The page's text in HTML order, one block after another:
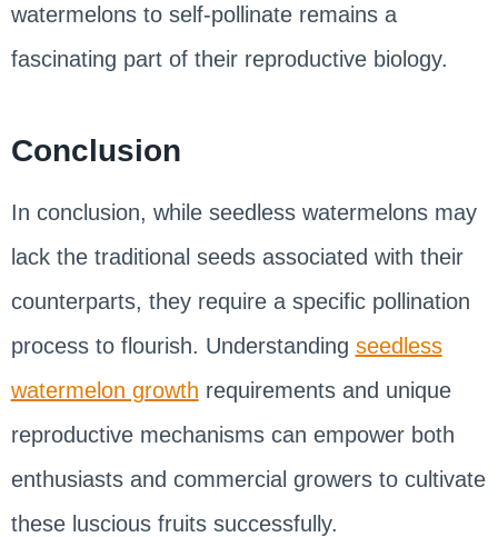
watermelons to self-pollinate remains a
fascinating part of their reproductive biology.
Conclusion
In conclusion, while seedless watermelons may
lack the traditional seeds associated with their
counterparts, they require a specific pollination
process to flourish. Understanding seedless
watermelon growth requirements and unique
reproductive mechanisms can empower both
enthusiasts and commercial growers to cultivate
these luscious fruits successfully.